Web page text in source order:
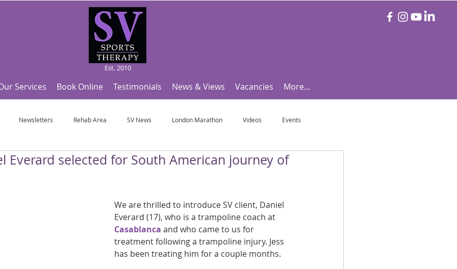
Est. 2010
Services Book Online Testimonials News & Views Vacancies More...
Newsletters Rehab Area SV News London Marathon Videos Events
Useful Articles Top Tips and Sports Facts SV Team News Football Focus Let's Talk Tennis!
From Pregnancy to beyond Get a hole in one every time! Are you triathlon fit?
Everard selected for South American journey of
We are thrilled to introduce SV client, Daniel
Everard (17), who is a trampoline coach at
Casablanca and who came to us for
treatment following a trampoline injury. Jess
has been treating him for a couple months.